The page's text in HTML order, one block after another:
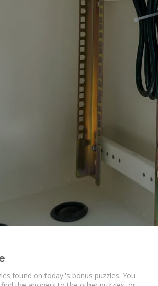
found on today''s bonus puzzles. You